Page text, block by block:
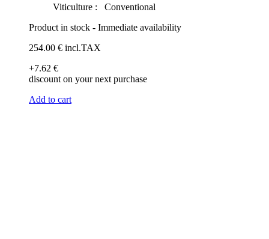
Viticulture :
Conventional
Product in stock - Immediate availability
254.00 € incl.TAX
+7.62 €
discount on your next purchase
Add to cart